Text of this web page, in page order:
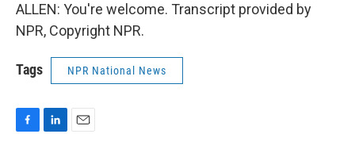
ALLEN: You're welcome. Transcript provided by
NPR, Copyright NPR.
Tags NPR National News